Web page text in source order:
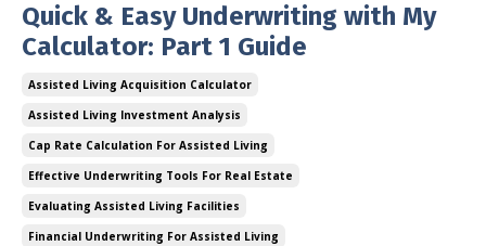
Quick & Easy Underwriting with My
Calculator: Part 1 Guide
Assisted Living Acquisition Calculator
Assisted Living Investment Analysis
Cap Rate Calculation For Assisted Living
Effective Underwriting Tools For Real Estate
Evaluating Assisted Living Facilities
Financial Underwriting For Assisted Living